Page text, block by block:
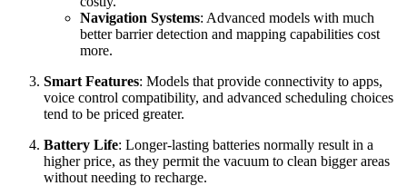
Navigation Systems: Advanced models with much
better barrier detection and mapping capabilities cost
more.
Smart Features: Models that provide connectivity to apps,
voice control compatibility, and advanced scheduling choices
tend to be priced greater.
Battery Life: Longer-lasting batteries normally result in a
higher price, as they permit the vacuum to clean bigger areas
without needing to recharge.